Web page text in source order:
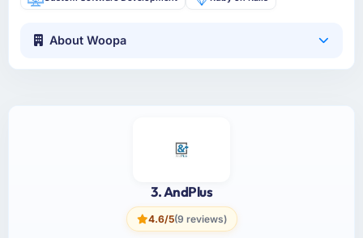
About Woopa
3. AndPlus
4.6/5(9 reviews)